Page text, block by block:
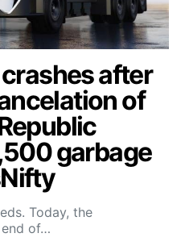
after
of
garbage
Today, the
of…